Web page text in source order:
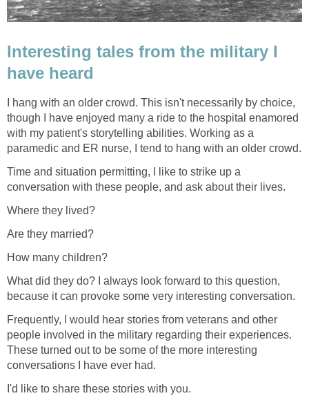
Interesting tales from the military I
have heard
I hang with an older crowd. This isn't necessarily by choice,
though I have enjoyed many a ride to the hospital enamored
with my patient's storytelling abilities. Working as a
paramedic and ER nurse, I tend to hang with an older crowd.
Time and situation permitting, I like to strike up a
conversation with these people, and ask about their lives.
Where they lived?
Are they married?
How many children?
What did they do? I always look forward to this question,
because it can provoke some very interesting conversation.
Frequently, I would hear stories from veterans and other
people involved in the military regarding their experiences.
These turned out to be some of the more interesting
conversations I have ever had.
I'd like to share these stories with you.